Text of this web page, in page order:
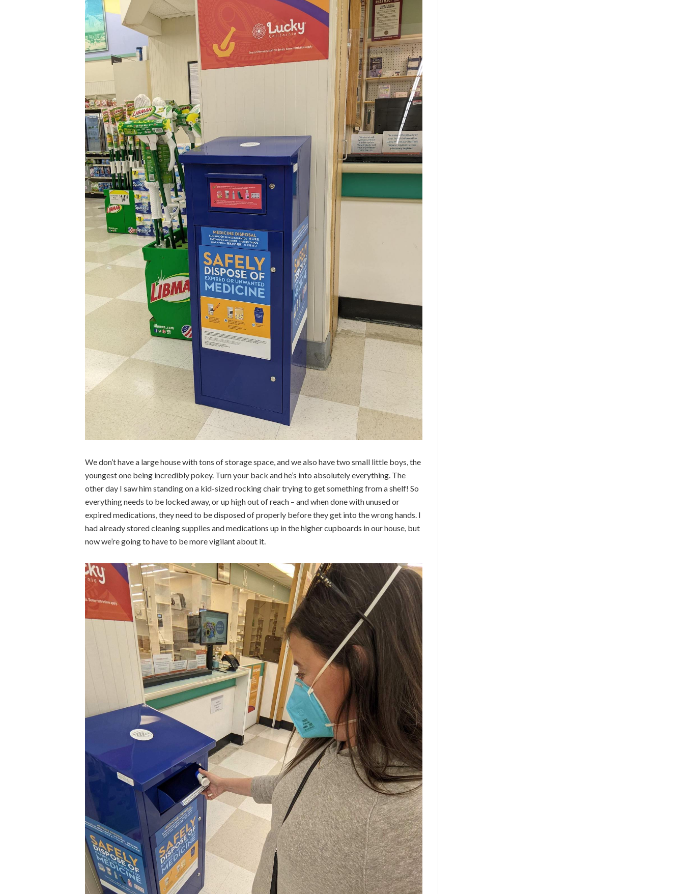
We don’t have a large house with tons of storage space, and we also have two small little boys, the
youngest one being incredibly pokey. Turn your back and he’s into absolutely everything. The
other day I saw him standing on a kid-sized rocking chair trying to get something from a shelf! So
everything needs to be locked away, or up high out of reach – and when done with unused or
expired medications, they need to be disposed of properly before they get into the wrong hands. I
had already stored cleaning supplies and medications up in the higher cupboards in our house, but
now we’re going to have to be more vigilant about it.